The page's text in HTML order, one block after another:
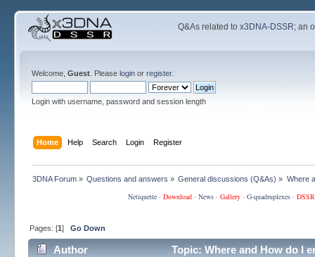
Q&As related tox3DNA-DSSR; an
Welcome, Guest. Please loginor register.
Login with username, password and session length
Home Help Search Login Register
3DNA Forum» Questions and answers » General discussions (Q&As) » Where
Netiquette· Download· News· Gallery· G-quadruplexes·
Pages: [1] Go Down
Author Topic: Where and How do I